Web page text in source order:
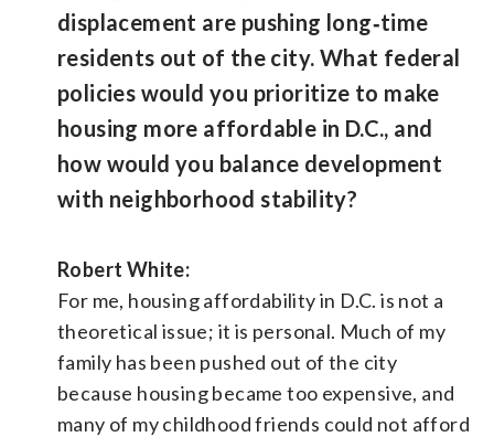
displacement are pushing long‑time
residents out of the city. What federal
policies would you prioritize to make
housing more affordable in D.C., and
how would you balance development
with neighborhood stability?
Robert White:
For me, housing affordability in D.C. is not a
theoretical issue; it is personal. Much of my
family has been pushed out of the city
because housing became too expensive, and
many of my childhood friends could not afford